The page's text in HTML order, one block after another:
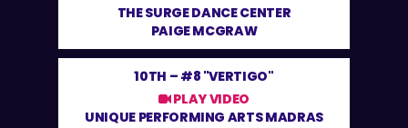
THE SURGE DANCE CENTER
PAIGE MCGRAW
10TH – #8 "VERTIGO"
PLAY VIDEO
UNIQUE PERFORMING ARTS MADRAS